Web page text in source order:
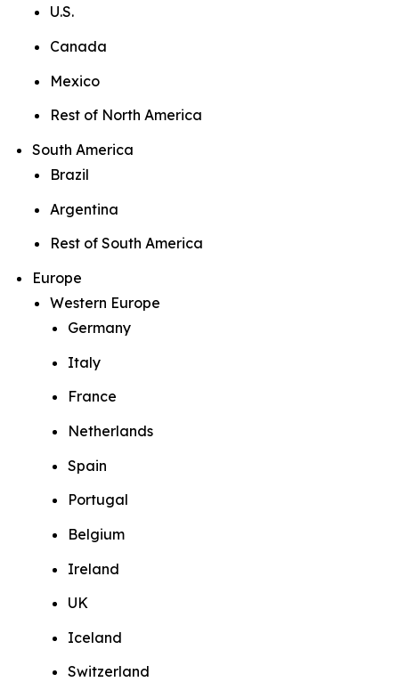
U.S.
Canada
Mexico
Rest of North America
South America
Brazil
Argentina
Rest of South America
Europe
Western Europe
Germany
Italy
France
Netherlands
Spain
Portugal
Belgium
Ireland
UK
Iceland
Switzerland